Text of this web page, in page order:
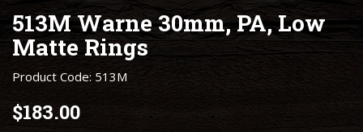
513M Warne 30mm, PA, Low
Matte Rings
Product Code: 513M
$183.00